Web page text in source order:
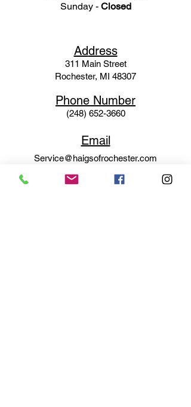
Sunday - Closed
Address
311 Main Street
Rochester, MI 48307
Phone Number
(248) 652-3660
Email
Service@haigsofrochester.com
Subscribe to get exclusive